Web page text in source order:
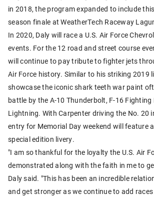
in 2018, the program expanded to include
season finale at WeatherTech Raceway
In 2020, Daly will race a U.S. Air Force
events. For the 12 road and street course
will continue to pay tribute to fighter jets
Air Force history. Similar to his striking 2019
showcase the iconic shark teeth war paint
battle by the A-10 Thunderbolt, F-16 Fighting
Lightning. With Carpenter driving the No. 20
entry for Memorial Day weekend will feature
special edition livery.
"I am so thankful for the loyalty the U.S. Air
demonstrated along with the faith in me to
Daly said. "This has been an incredible
and get stronger as we continue to add